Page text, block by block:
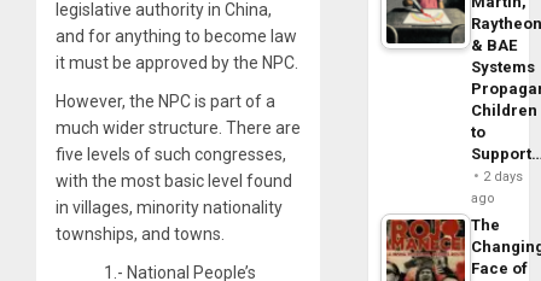
legislative authority in China,
and for anything to become law
it must be approved by the NPC.
However, the NPC is part of a
much wider structure. There are
five levels of such congresses,
with the most basic level found
in villages, minority nationality
townships, and towns.
1.- National People’s
& BAE
Systems
Children
to
2 days
ago
The
Face of